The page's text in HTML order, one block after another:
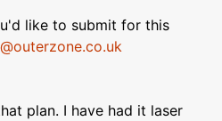
like to submit for this
plan. I have had it laser